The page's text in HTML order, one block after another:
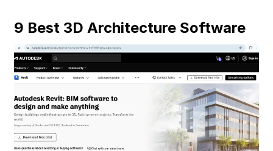
9 Best 3D Architecture Software